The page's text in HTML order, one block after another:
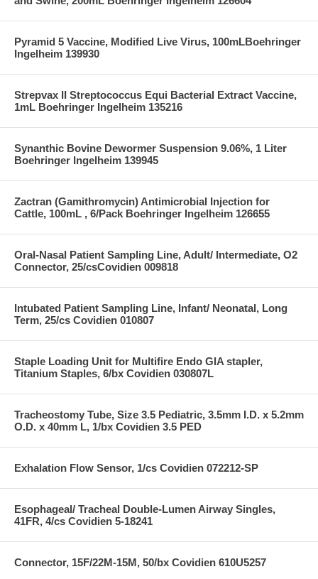
Pyramid 5 Vaccine, Modified Live Virus, 100mLBoehringer
Ingelheim 139930
Strepvax II Streptococcus Equi Bacterial Extract Vaccine,
1mL Boehringer Ingelheim 135216
Synanthic Bovine Dewormer Suspension 9.06%, 1 Liter
Boehringer Ingelheim 139945
Zactran (Gamithromycin) Antimicrobial Injection for
Cattle, 100mL , 6/Pack Boehringer Ingelheim 126655
Oral-Nasal Patient Sampling Line, Adult/ Intermediate, O2
Connector, 25/csCovidien 009818
Intubated Patient Sampling Line, Infant/ Neonatal, Long
Term, 25/cs Covidien 010807
Staple Loading Unit for Multifire Endo GIA stapler,
Titanium Staples, 6/bx Covidien 030807L
Tracheostomy Tube, Size 3.5 Pediatric, 3.5mm I.D. x 5.2mm
O.D. x 40mm L, 1/bx Covidien 3.5 PED
Exhalation Flow Sensor, 1/cs Covidien 072212-SP
Esophageal/ Tracheal Double-Lumen Airway Singles,
41FR, 4/cs Covidien 5-18241
Connector, 15F/22M-15M, 50/bx Covidien 610U5257